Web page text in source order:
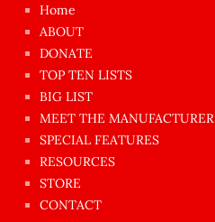
azgın
dünyanın
en
ilginç
sikişi
Aynı
anda
amını
Home
ABOUT
DONATE
TOP TEN LISTS
BIG LIST
MEET THE MANUFACTURER
SPECIAL FEATURES
RESOURCES
STORE
CONTACT